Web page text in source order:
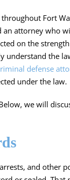
Fort
attorney who
on the
understand the
defense
under the law.
we will
and other